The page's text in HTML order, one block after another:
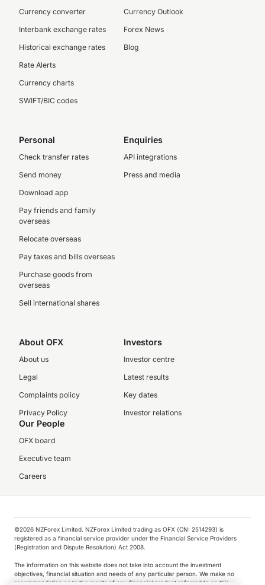
Currency converter
Interbank exchange rates
Historical exchange rates
Rate Alerts
Currency charts
SWIFT/BIC codes
Currency Outlook
Forex News
Blog
Personal
Check transfer rates
Send money
Download app
Pay friends and family
overseas
Relocate overseas
Pay taxes and bills overseas
Purchase goods from
overseas
Sell international shares
Enquiries
API integrations
Press and media
About OFX
About us
Legal
Complaints policy
Privacy Policy
Investors
Investor centre
Latest results
Key dates
Investor relations
Our People
OFX board
Executive team
Careers
©️2026 NZForex Limited. NZForex Limited trading as OFX (CN: 2514293) is
registered as a financial service provider under the Financial Service Providers
(Registration and Dispute Resolution) Act 2008.
The information on this website does not take into account the investment
objectives, financial situation and needs of any particular person. We make no
recommendation as to the merits of any financial product referred to on this